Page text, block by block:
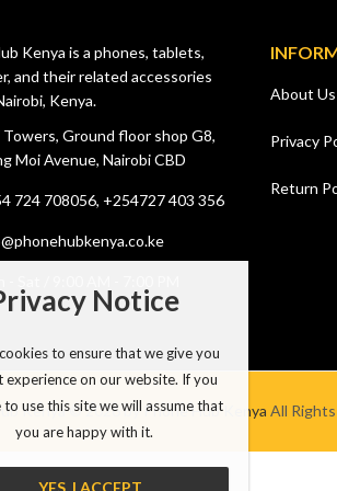
Kenya is a phones, tablets,
and their related accessories
Kenya.
Towers, Ground floor shop G8,
Moi Avenue, Nairobi CBD
724 708056, +254727 403 356
About Us
Privacy
Return
Kenya © 2026 by Phone Hub Kenya All
Notice
to ensure that we give you
experience on our website. If you
to use this site we will assume that
you are happy with it.
YES, I ACCEPT